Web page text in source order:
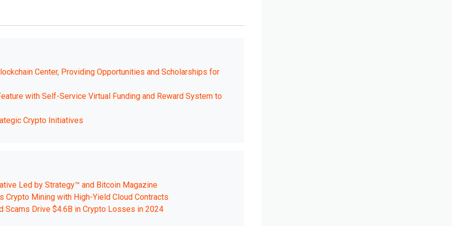
Center, Providing Opportunities and Scholarships for
with Self-Service Virtual Funding and Reward System to
Crypto Initiatives
Led by Strategy™ and Bitcoin Magazine
Mining with High-Yield Cloud Contracts
Scams Drive $4.6B in Crypto Losses in 2024